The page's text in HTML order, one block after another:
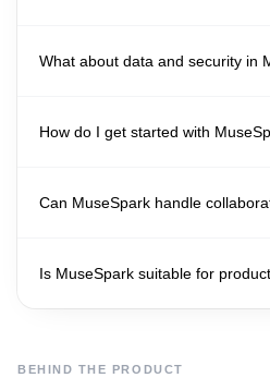
What about data and security in
How do I get started with
Can MuseSpark handle
Is MuseSpark suitable for
BEHIND THE PRODUCT